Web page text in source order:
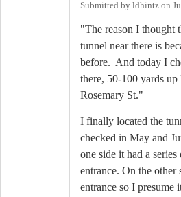
Submitted by ldhintz on
"The reason I thought
tunnel near there is
before. And today I
there, 50-100 yards
Rosemary St."
I finally located the
checked in May and
one side it had a
entrance. On the
entrance so I presume